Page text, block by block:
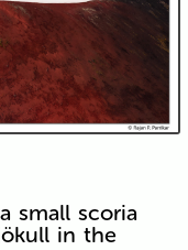
small scoria
in the